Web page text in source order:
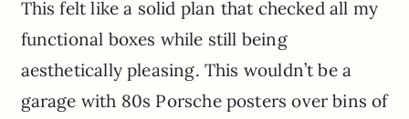
This felt like a solid plan that checked all my
functional boxes while still being
aesthetically pleasing. This wouldn’t be a
garage with 80s Porsche posters over bins of